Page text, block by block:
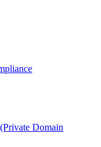
Domain